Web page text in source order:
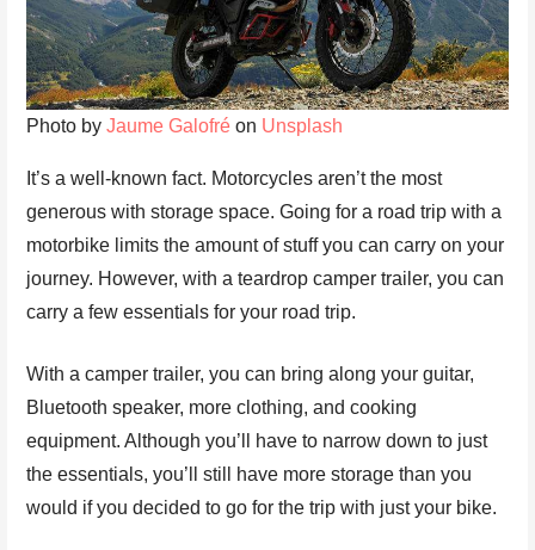
Photo byJaume Galofré on Unsplash
It’s a well-known fact. Motorcycles aren’t the most
generous with storage space. Going for a road trip with a
motorbike limits the amount of stuff you can carry on your
journey. However, with a teardrop camper trailer, you can
carry a few essentials for your road trip.
With a camper trailer, you can bring along your guitar,
Bluetooth speaker, more clothing, and cooking
equipment. Although you’ll have to narrow down to just
the essentials, you’ll still have more storage than you
would if you decided to go for the trip with just your bike.